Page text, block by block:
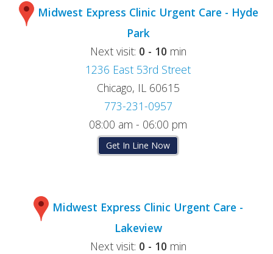
Midwest Express Clinic Urgent Care - Hyde
Park
Next visit: 0 - 10 min
1236 East 53rd Street
Chicago, IL 60615
773-231-0957
08:00 am - 06:00 pm
Get In Line Now
Midwest Express Clinic Urgent Care -
Lakeview
Next visit: 0 - 10 min